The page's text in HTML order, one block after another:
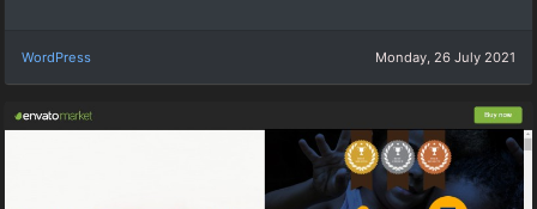
WordPress Monday, 26 July 2021